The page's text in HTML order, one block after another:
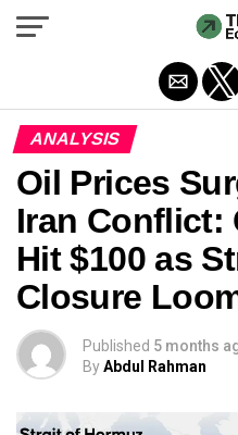
ANALYSIS
Oil Prices
Iran Conflict:
Hit $100 as
Closure
Published 5 months
ByAbdul Rahman
Exit